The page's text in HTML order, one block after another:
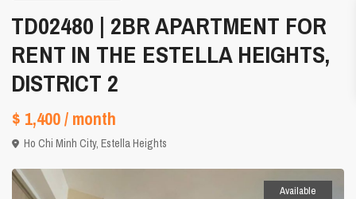
TD02480 | 2BR APARTMENT FOR
RENT IN THE ESTELLA HEIGHTS,
DISTRICT 2
$ 1,400/ month
Ho Chi Minh City,Estella Heights
Available